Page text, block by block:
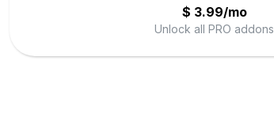
$ 3.99/mo
Unlock all PRO addons